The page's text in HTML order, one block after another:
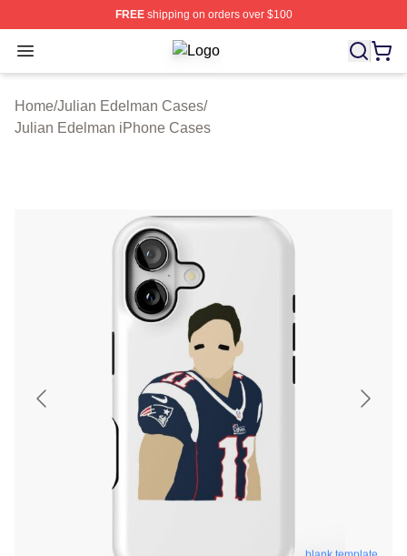
FREEshipping on orders over $100
Open menu Julian Edelman Shop ⚡️ Officially
Home/Julian Edelman Cases/
Julian Edelman iPhone Cases
blank template